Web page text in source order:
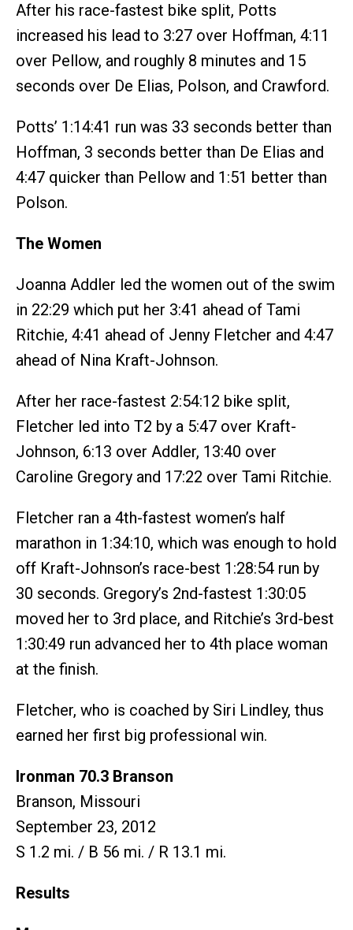
After his race-fastest bike split, Potts
increased his lead to 3:27 over Hoffman, 4:11
over Pellow, and roughly 8 minutes and 15
seconds over De Elias, Polson, and Crawford.
Potts’ 1:14:41 run was 33 seconds better than
Hoffman, 3 seconds better than De Elias and
4:47 quicker than Pellow and 1:51 better than
Polson.
The Women
Joanna Addler led the women out of the swim
in 22:29 which put her 3:41 ahead of Tami
Ritchie, 4:41 ahead of Jenny Fletcher and 4:47
ahead of Nina Kraft-Johnson.
After her race-fastest 2:54:12 bike split,
Fletcher led into T2 by a 5:47 over Kraft-
Johnson, 6:13 over Addler, 13:40 over
Caroline Gregory and 17:22 over Tami Ritchie.
Fletcher ran a 4th-fastest women’s half
marathon in 1:34:10, which was enough to hold
off Kraft-Johnson’s race-best 1:28:54 run by
30 seconds. Gregory’s 2nd-fastest 1:30:05
moved her to 3rd place, and Ritchie’s 3rd-best
1:30:49 run advanced her to 4th place woman
at the finish.
Fletcher, who is coached by Siri Lindley, thus
earned her first big professional win.
Ironman 70.3 Branson
Branson, Missouri
September 23, 2012
S 1.2 mi. / B 56 mi. / R 13.1 mi.
Results